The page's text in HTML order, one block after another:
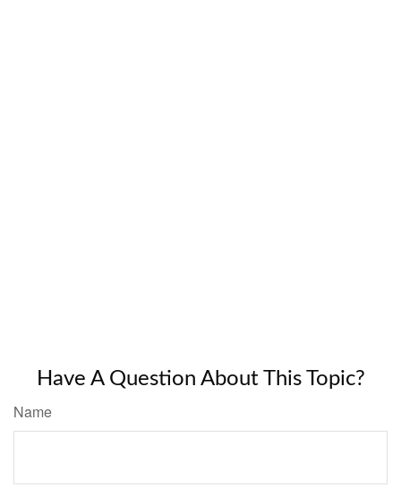
Have A Question About This Topic?
Name